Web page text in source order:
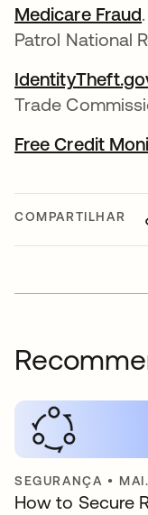
COMPARTILHAR
Medicare Fraud
Patrol National
Trade
Free Credit
SEGURANÇA •
How to Secure